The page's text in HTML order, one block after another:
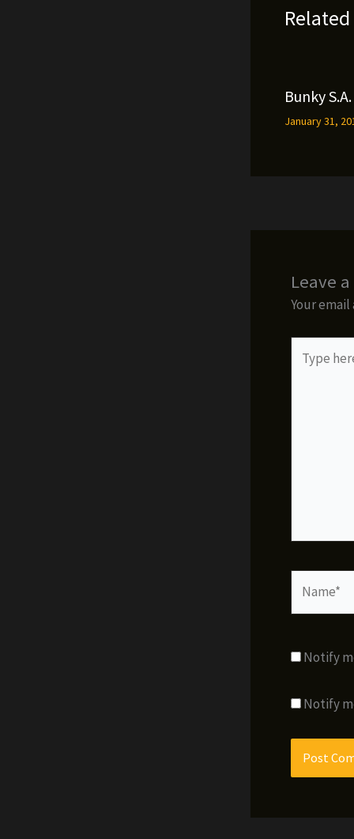
Bunky
January 31,
Leave
Your
here..
Notify
Notify